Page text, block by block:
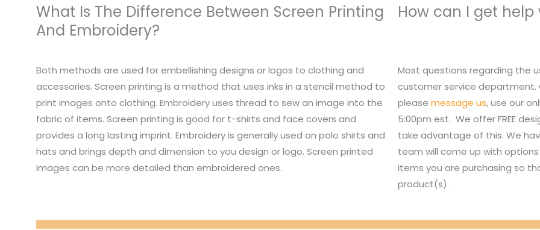
What Is The Difference Between Screen Printing
And Embroidery?
How can I get
Both methods are used for embellishing designs or logos to clothing and
accessories. Screen printing is a method that uses inks in a stencil method to
print images onto clothing. Embroidery uses thread to sew an image into the
fabric of items. Screen printing is good for t-shirts and face covers and
provides a long lasting imprint. Embroidery is generally used on polo shirts and
hats and brings depth and dimension to you design or logo. Screen printed
images can be more detailed than embroidered ones.
Most questions regarding the
customer service department.
please message us, use our
5:00pm est. We offer FREE
take advantage of this. We
team will come up with
items you are purchasing so
product(s).